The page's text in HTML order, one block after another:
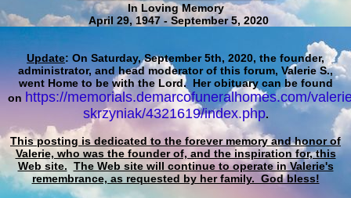
In Loving Memory
April 29, 1947 - September 5, 2020
Update: On Saturday, September 5th, 2020, the founder,
administrator, and head moderator of this forum, Valerie S.,
went Home to be with the Lord. Her obituary can be found
on https://memorials.demarcofuneralhomes.com/
skrzyniak/4321619/index.php.
This posting is dedicated to the forever memory and honor of
Valerie, who was the founder of, and the inspiration for, this
Web site. The Web site will continue to operate in Valerie's
remembrance, as requested by her family. God bless!